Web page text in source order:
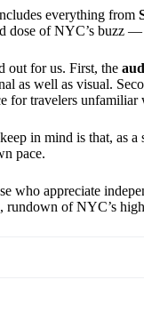
everything from
dose of NYC’s buzz
out for us. First, the
as well as visual.
for travelers unfamiliar
in mind is that, as
pace.
who appreciate
rundown of NYC’s